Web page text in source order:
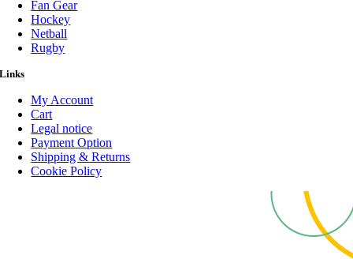
Fan Gear
Hockey
Netball
Rugby
Links
My Account
Cart
Legal notice
Payment Option
Shipping & Returns
Cookie Policy